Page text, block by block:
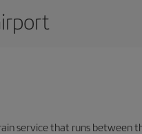
service that runs between